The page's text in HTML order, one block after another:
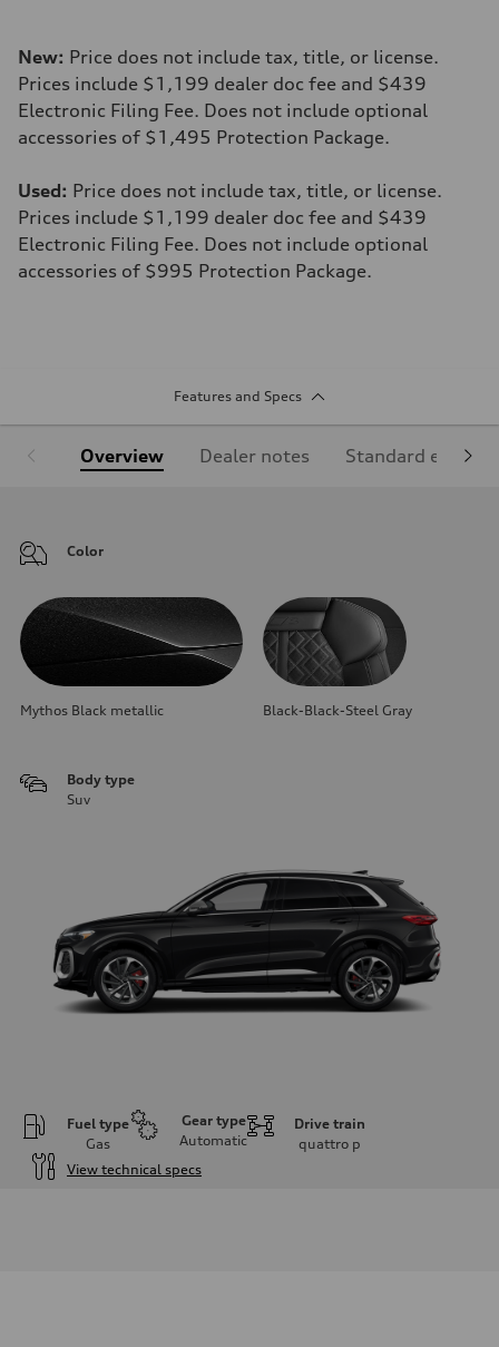
New: Price does not include tax, title, or license.
Prices include $1,199 dealer doc fee and $439
Electronic Filing Fee. Does not include optional
accessories of $1,495 Protection Package.
Used: Price does not include tax, title, or license.
Prices include $1,199 dealer doc fee and $439
Electronic Filing Fee. Does not include optional
accessories of $995 Protection Package.
Features and Specs
Overview Dealer notes Standard
Color
Mythos Black metallic Black-Black-Steel Gray
Body type
Suv
Fuel type
Gas
Gear type
Automatic
Drive train
quattro p
View technical specs